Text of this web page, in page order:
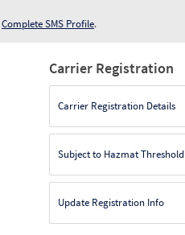
Complete SMS Profile.
Carrier Registration
Carrier Registration Details
Subject to Hazmat Threshold
Update Registration Info